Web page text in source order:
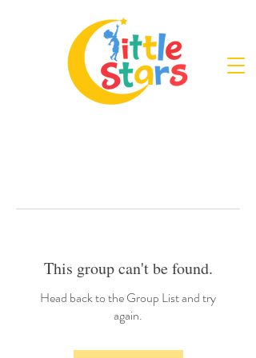
This group can't be found.
Head back to the Group List and try
again.